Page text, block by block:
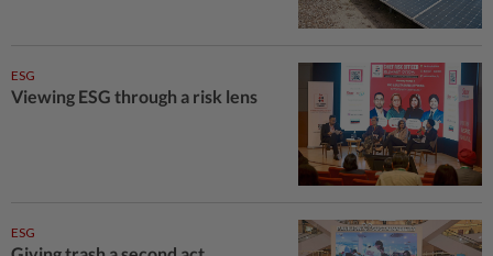
ESG
Viewing ESG through a risk lens
ESG